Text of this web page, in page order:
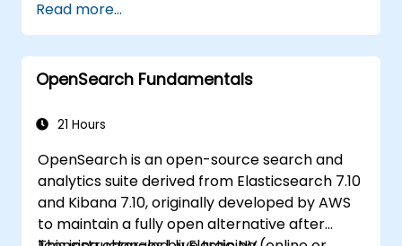
Read more...
OpenSearch Fundamentals
21 Hours
OpenSearch is an open-source search and
analytics suite derived from Elasticsearch 7.10
and Kibana 7.10, originally developed by AWS
to maintain a fully open alternative after